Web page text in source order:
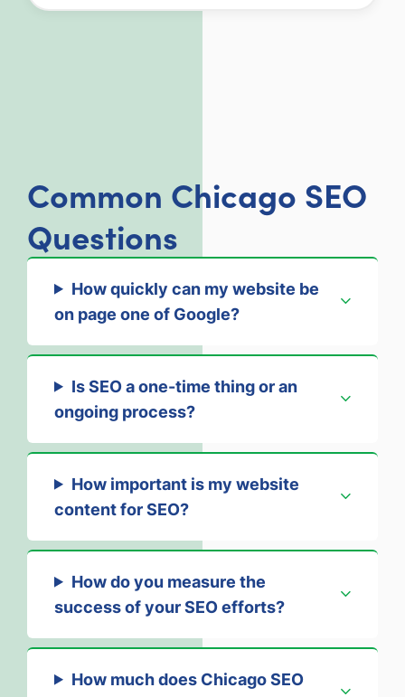
Common Chicago SEO
Questions
How quickly can my website be
on page one of Google?
Is SEO a one-time thing or an
ongoing process?
How important is my website
content for SEO?
How do you measure the
success of your SEO efforts?
How much does Chicago SEO